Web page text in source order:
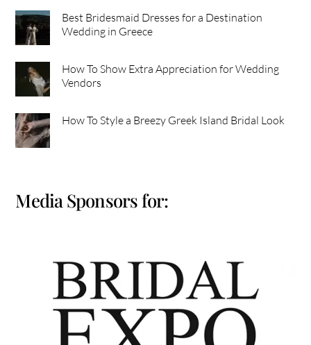
Best Bridesmaid Dresses for a Destination
Wedding in Greece
How To Show Extra Appreciation for Wedding
Vendors
How To Style a Breezy Greek Island Bridal Look
Media Sponsors for: